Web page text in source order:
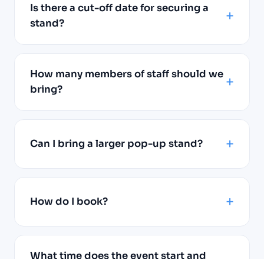
Is there a cut-off date for securing a
stand?
How many members of staff should we
bring?
Can I bring a larger pop-up stand?
How do I book?
What time does the event start and